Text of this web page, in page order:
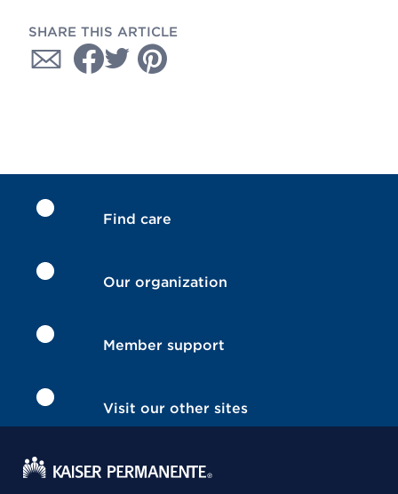
SHARE THIS ARTICLE
Find care
Our organization
Member support
Visit our other sites